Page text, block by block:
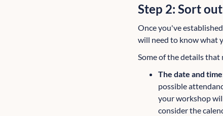
Step 2: Sort
Once you've
will need to know what
Some of the details that
The date and
possible
your workshop
consider the